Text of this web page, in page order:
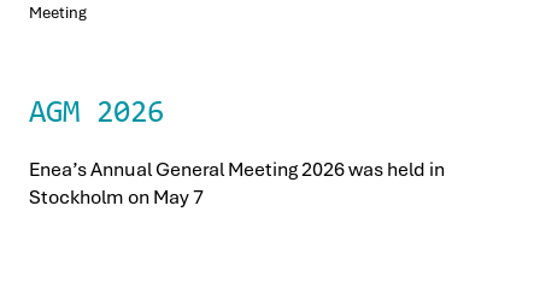
Meeting
AGM 2026
Enea’s Annual General Meeting 2026 was held in
Stockholm on May 7